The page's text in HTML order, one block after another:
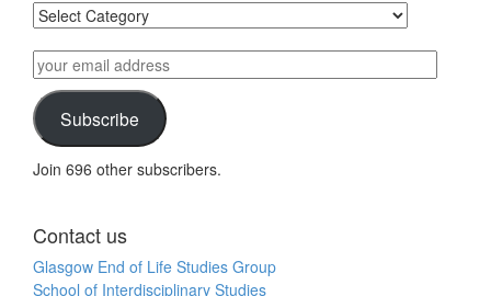
Find
posts
by
category
your
email
addressSubscribe
Join 696 other subscribers.
Contact us
Glasgow End of Life Studies Group
School of Interdisciplinary Studies